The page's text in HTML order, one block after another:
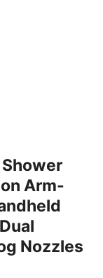
Shower
Arm-
Nozzles